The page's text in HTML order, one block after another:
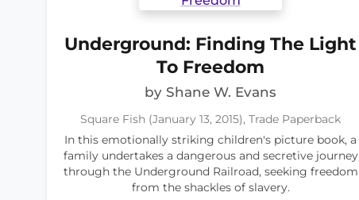
Underground: Finding The Light
To Freedom
by Shane W. Evans
Square Fish (January 13, 2015), Trade Paperback
In this emotionally striking children's picture book, a
family undertakes a dangerous and secretive journey
through the Underground Railroad, seeking freedom
from the shackles of slavery.